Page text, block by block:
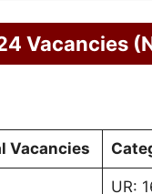
Vacancies
Vacancies
UR: